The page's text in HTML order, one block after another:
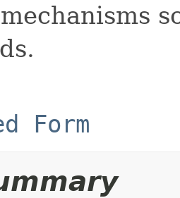
Form